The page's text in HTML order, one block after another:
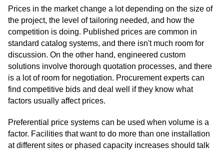
Prices in the market change a lot depending on the size of
the project, the level of tailoring needed, and how the
competition is doing. Published prices are common in
standard catalog systems, and there isn't much room for
discussion. On the other hand, engineered custom
solutions involve thorough quotation processes, and there
is a lot of room for negotiation. Procurement experts can
find competitive bids and deal well if they know what
factors usually affect prices.
Preferential price systems can be used when volume is a
factor. Facilities that want to do more than one installation
at different sites or phased capacity increases should talk